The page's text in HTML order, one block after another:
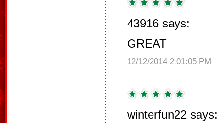
43916 says:
GREAT
12/12/2014 2:01:05 PM
winterfun22 says: